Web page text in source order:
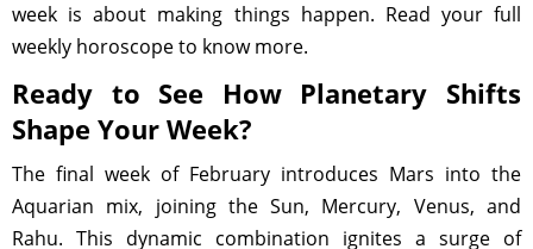
week is about making things happen. Read your full
weekly horoscope to know more.
Ready to See How Planetary Shifts
Shape Your Week?
The final week of February introduces Mars into the
Aquarian mix, joining the Sun, Mercury, Venus, and
Rahu. This dynamic combination ignites a surge of